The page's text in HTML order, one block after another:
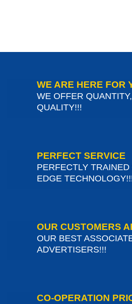
WE ARE HERE FOR
WE OFFER
QUALITY!!!
PERFECT SERVICE
PERFECTLY
EDGE
OUR CUSTOMERS
OUR BEST
ADVERTISERS!!!
CO-OPERATION